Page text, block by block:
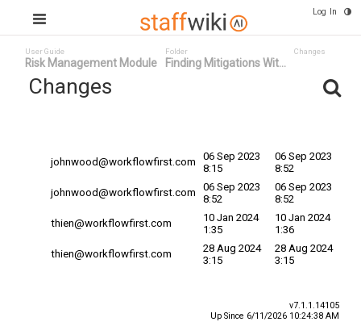
Log In
User Guide
Risk Management Module
Folder
Finding Mitigations Wit...
Changes
Changes
johnwood@workflowfirst.com
06 Sep 2023
8:15
06 Sep 2023
8:52
johnwood@workflowfirst.com
06 Sep 2023
8:52
06 Sep 2023
8:52
thien@workflowfirst.com
10 Jan 2024
1:35
10 Jan 2024
1:36
thien@workflowfirst.com
28 Aug 2024
3:15
28 Aug 2024
3:15
v7.1.1.14105
Up Since 6/11/2026 10:24:38 AM